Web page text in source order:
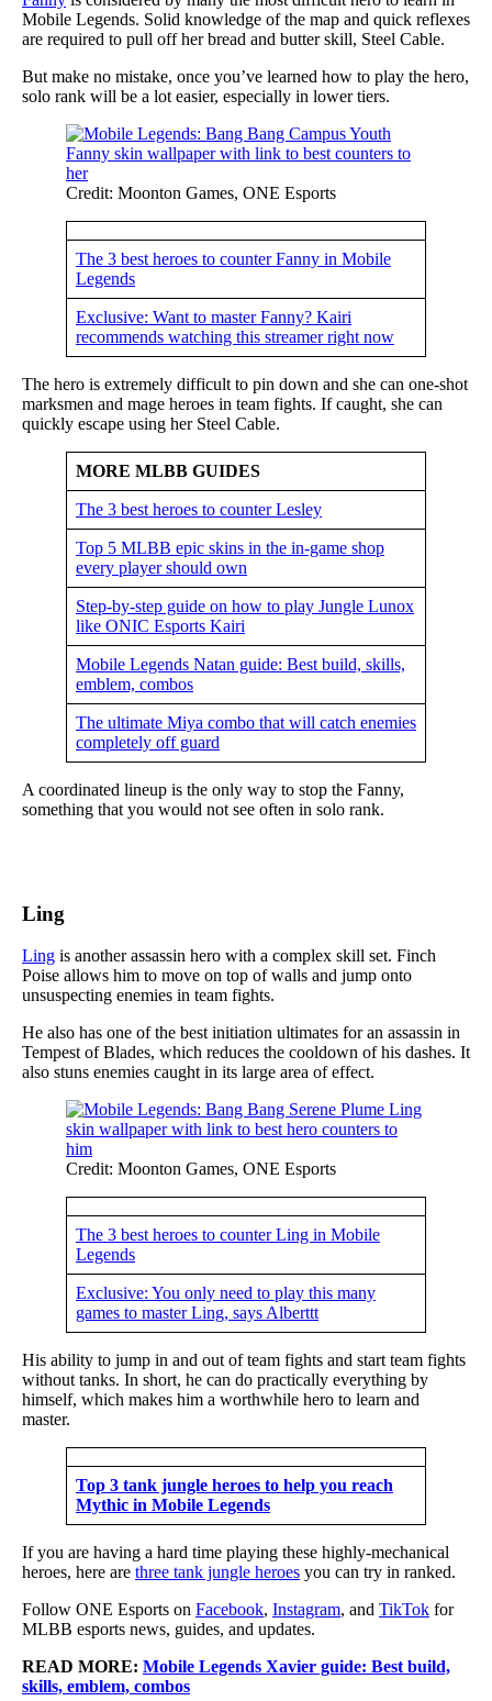
Mobile Legends. Solid knowledge of the map and quick reflexes
are required to pull off her bread and butter skill, Steel Cable.
But make no mistake, once you’ve learned how to play the hero,
solo rank will be a lot easier, especially in lower tiers.
Credit: Moonton Games, ONE Esports
The 3 best heroes to counter Fanny in Mobile
Legends
Exclusive: Want to master Fanny? Kairi
recommends watching this streamer right now
The hero is extremely difficult to pin down and she can one-shot
marksmen and mage heroes in team fights. If caught, she can
quickly escape using her Steel Cable.
MORE MLBB GUIDES
The 3 best heroes to counter Lesley
Top 5 MLBB epic skins in the in-game shop
every player should own
Step-by-step guide on how to play Jungle Lunox
like ONIC Esports Kairi
Mobile Legends Natan guide: Best build, skills,
emblem, combos
The ultimate Miya combo that will catch enemies
completely off guard
A coordinated lineup is the only way to stop the Fanny,
something that you would not see often in solo rank.
Ling
Ling is another assassin hero with a complex skill set. Finch
Poise allows him to move on top of walls and jump onto
unsuspecting enemies in team fights.
He also has one of the best initiation ultimates for an assassin in
Tempest of Blades, which reduces the cooldown of his dashes. It
also stuns enemies caught in its large area of effect.
Credit: Moonton Games, ONE Esports
The 3 best heroes to counter Ling in Mobile
Legends
Exclusive: You only need to play this many
games to master Ling, says Alberttt
His ability to jump in and out of team fights and start team fights
without tanks. In short, he can do practically everything by
himself, which makes him a worthwhile hero to learn and
master.
Top 3 tank jungle heroes to help you reach
Mythic in Mobile Legends
If you are having a hard time playing these highly-mechanical
heroes, here are three tank jungle heroes you can try in ranked.
Follow ONE Esports on Facebook, Instagram, and TikTok for
MLBB esports news, guides, and updates.
READ MORE: Mobile Legends Xavier guide: Best build,
skills, emblem, combos